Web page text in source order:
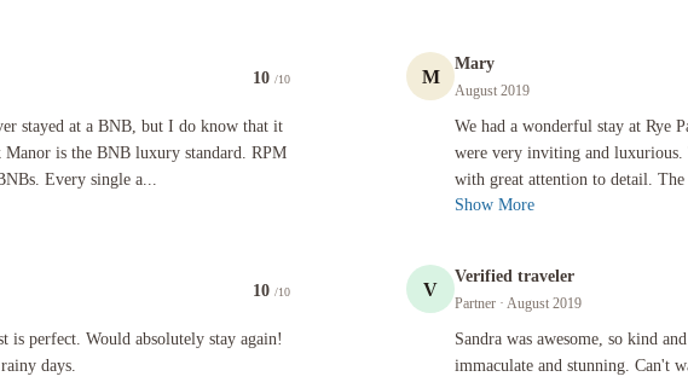
10 /10
stayed at a BNB, but I do know that it
Manor is the BNB luxury standard. RPM
Every single a...
at a BNB, but I do know that it is not possible that the Rye Park Manor is the BNB luxury standard. RPM is
M
Mary
August 2019
We had a wonderful stay at Rye
were very inviting and luxurious.
with great attention to detail. The
We had a wonderful stay at Rye Park
Show More
10 /10
is perfect. Would absolutely stay again!
days.
Would absolutely stay again! Pool is perfect to relax even on rainy days.
V
Verified traveler
Partner · August 2019
Sandra was awesome, so kind
immaculate and stunning. Can't
Sandra was awesome, so kind and